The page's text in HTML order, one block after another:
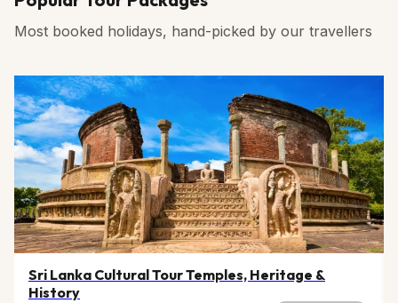
Most booked holidays, hand-picked by our travellers
Sri Lanka Cultural Tour Temples, Heritage &
History